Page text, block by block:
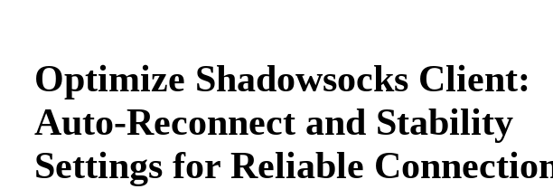
Optimize Shadowsocks Client:
Auto-Reconnect and Stability
Settings for Reliable